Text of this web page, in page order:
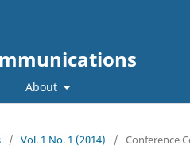
About
/ Vol. 1 No. 1 (2014) / Conference